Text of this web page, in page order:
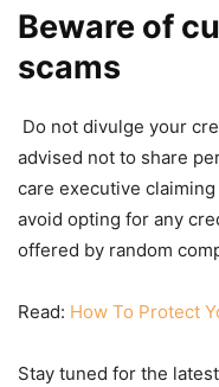
Beware of
scams
Do not divulge your
advised not to share
care executive
avoid opting for any
offered by random
Read: How To Protect
Stay tuned for the